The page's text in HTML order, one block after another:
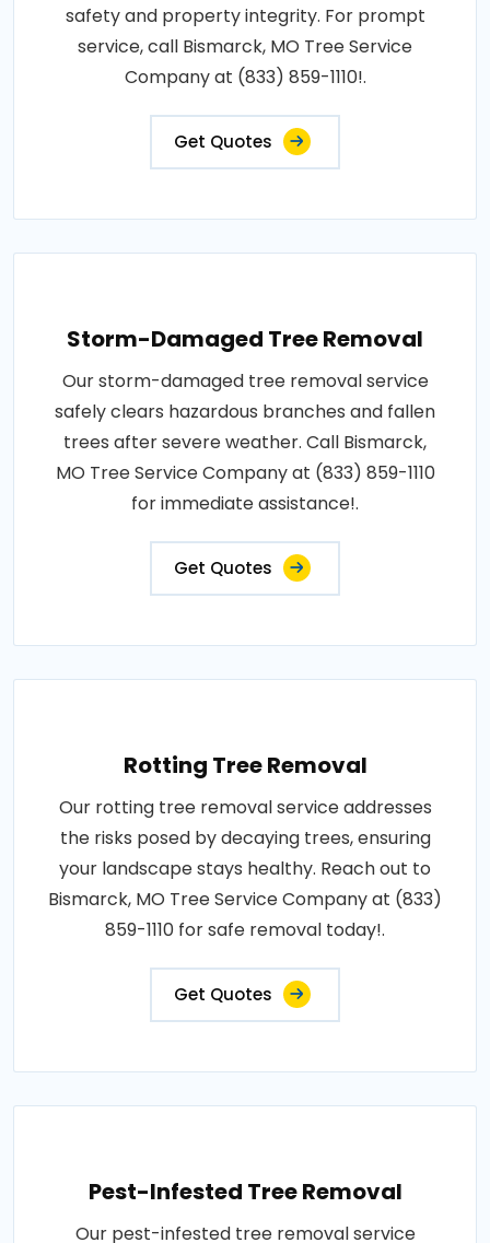
safety and property integrity. For prompt
service, call Bismarck, MO Tree Service
Company at (833) 859-1110!.
Get Quotes
Storm-Damaged Tree Removal
Our storm-damaged tree removal service
safely clears hazardous branches and fallen
trees after severe weather. Call Bismarck,
MO Tree Service Company at (833) 859-1110
for immediate assistance!.
Get Quotes
Rotting Tree Removal
Our rotting tree removal service addresses
the risks posed by decaying trees, ensuring
your landscape stays healthy. Reach out to
Bismarck, MO Tree Service Company at (833)
859-1110 for safe removal today!.
Get Quotes
Pest-Infested Tree Removal
Our pest-infested tree removal service